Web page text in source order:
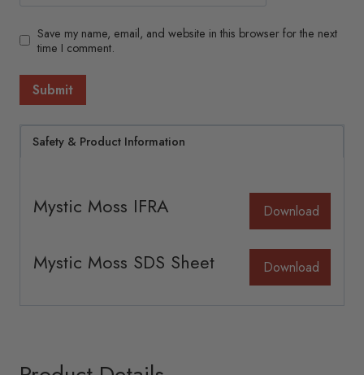
Save my name, email, and website in this browser for the next
time I comment.
Safety & Product Information
Mystic Moss IFRA Download
Mystic Moss SDS Sheet Download